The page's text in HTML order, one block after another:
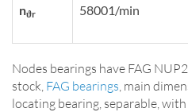
nϑr 58001/min
Nodes bearings have FAG
stock, FAG bearings , main
locating bearing, separable, with